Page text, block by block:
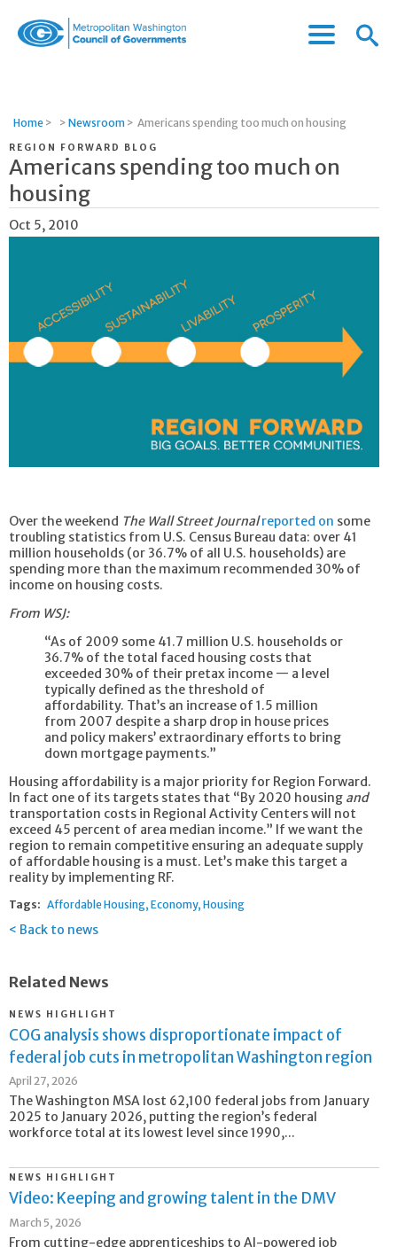
Governments
Menu
Menu
Home > > Newsroom > Americans spending too much on housing
REGION FORWARD BLOG
Americans spending too much on
housing
Oct 5, 2010
Over the weekend The Wall Street Journal reported on some
troubling statistics from U.S. Census Bureau data: over 41
million households (or 36.7% of all U.S. households) are
spending more than the maximum recommended 30% of
income on housing costs.
From WSJ:
“As of 2009 some 41.7 million U.S. households or
36.7% of the total faced housing costs that
exceeded 30% of their pretax income — a level
typically defined as the threshold of
affordability. That’s an increase of 1.5 million
from 2007 despite a sharp drop in house prices
and policy makers’ extraordinary efforts to bring
down mortgage payments.”
Housing affordability is a major priority for Region Forward.
In fact one of its targets states that “By 2020 housing and
transportation costs in Regional Activity Centers will not
exceed 45 percent of area median income.” If we want the
region to remain competitive ensuring an adequate supply
of affordable housing is a must. Let’s make this target a
reality by implementing RF.
Tags: Affordable Housing Economy Housing
Back to news
Related News
NEWS HIGHLIGHT
COG analysis shows disproportionate impact of
federal job cuts in metropolitan Washington region
April 27, 2026
The Washington MSA lost 62,100 federal jobs from January
2025 to January 2026, putting the region’s federal
workforce total at its lowest level since 1990,...
NEWS HIGHLIGHT
Video: Keeping and growing talent in the DMV
March 5, 2026
From cutting-edge apprenticeships to AI-powered job